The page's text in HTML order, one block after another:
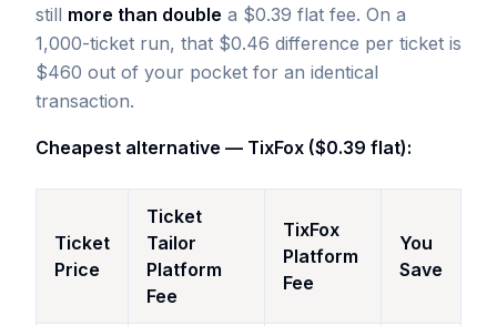
still more than double a $0.39 flat fee. On a
1,000-ticket run, that $0.46 difference per ticket is
$460 out of your pocket for an identical
transaction.
Cheapest alternative — TixFox ($0.39 flat):
Ticket
Price
Ticket
Tailor
Platform
Fee
TixFox
Platform
Fee
You
Save